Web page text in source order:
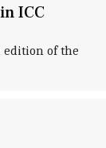
ICC
edition of the